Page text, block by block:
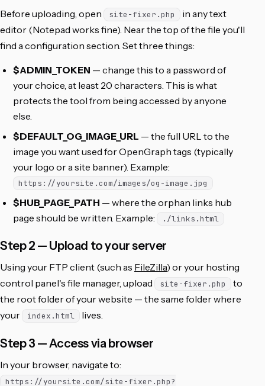
Before uploading, open site-fixer.php
in any text
editor (Notepad works fine). Near the top of the file you'll
find a configuration section. Set three things:
$ADMIN_TOKEN — change this to a password of
your choice, at least 20 characters. This is what
protects the tool from being accessed by anyone
else.
$DEFAULT_OG_IMAGE_URL — the full URL to the
image you want used for OpenGraph tags (typically
your logo or a site banner). Example:
https://yoursite.com/images/og-image.jpg
$HUB_PAGE_PATH — where the orphan links hub
page should be written. Example:
./links.html
Step 2 — Upload to your server
Using your FTP client (such as FileZilla) or your hosting
control panel's file manager, upload
site-fixer.php
to
the root folder of your website — the same folder where
your
index.html lives.
Step 3 — Access via browser
In your browser, navigate to:
https://yoursite.com/site-fixer.php?